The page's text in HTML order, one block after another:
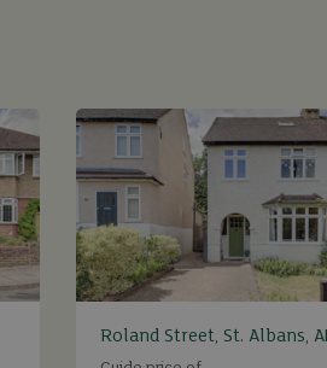
Roland Street, St. Albans,